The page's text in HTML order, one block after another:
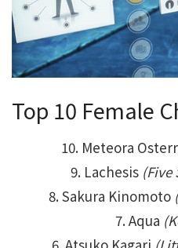
Top 10 Female
10. Meteora
9. Lachesis
8. Sakura Kinomoto
7. Aqua